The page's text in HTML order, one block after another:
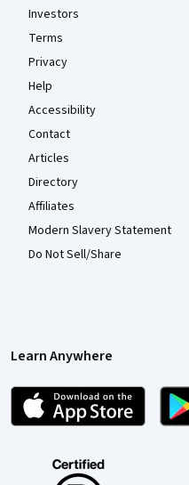
Investors
Terms
Privacy
Help
Accessibility
Contact
Articles
Directory
Affiliates
Modern Slavery Statement
Do Not Sell/Share
Learn Anywhere